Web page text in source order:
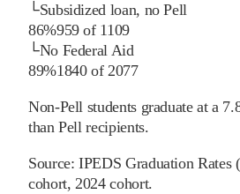
└Subsidized loan, no Pell
86%959of 1109
└No Federal Aid
89%1840of2077
Non-Pell students graduate at a
than Pell recipients.
Source:IPEDS Graduation
cohort, 2024 cohort.